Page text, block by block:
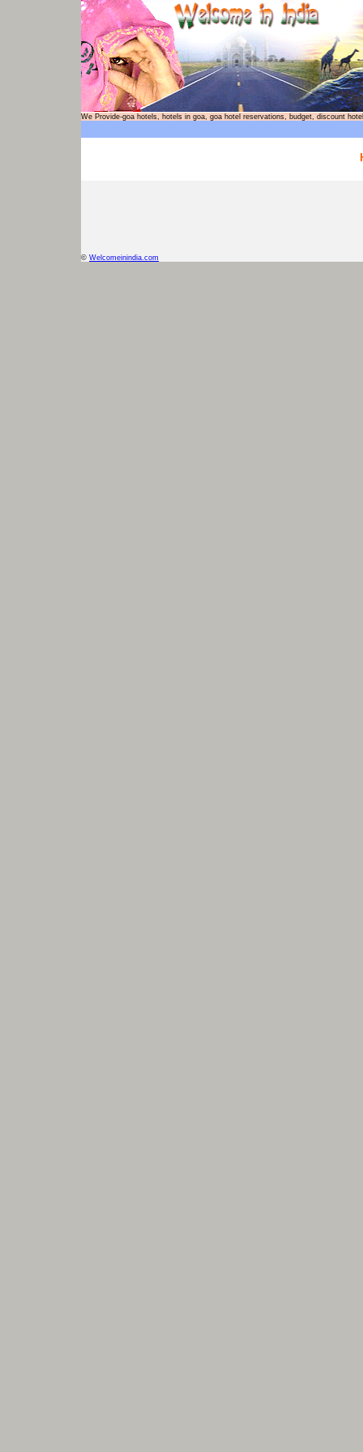
We Provide-goa hotels, hotels in goa, goa hotel reservations, budget,
© Welcomeinindia.com